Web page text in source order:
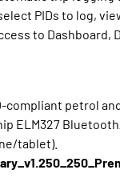
PIDs to log,
to Dashboard,
compliant petrol
ELM327
tablet).